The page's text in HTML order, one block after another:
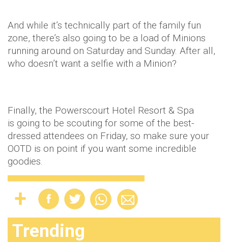
And while it’s technically part of the family fun
zone, there’s also going to be a load of Minions
running around on Saturday and Sunday. After all,
who doesn’t want a selfie with a Minion?
Finally, the Powerscourt Hotel Resort & Spa
is going to be scouting for some of the best-
dressed attendees on Friday, so make sure your
OOTD is on point if you want some incredible
goodies.
Trending